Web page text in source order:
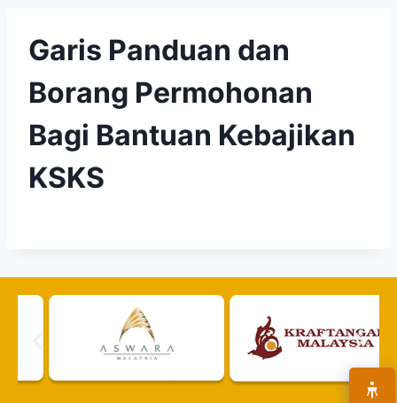
Garis Panduan dan
Borang Permohonan
Bagi Bantuan Kebajikan
KSKS